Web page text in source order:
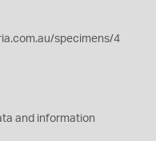
specimens/4
and information